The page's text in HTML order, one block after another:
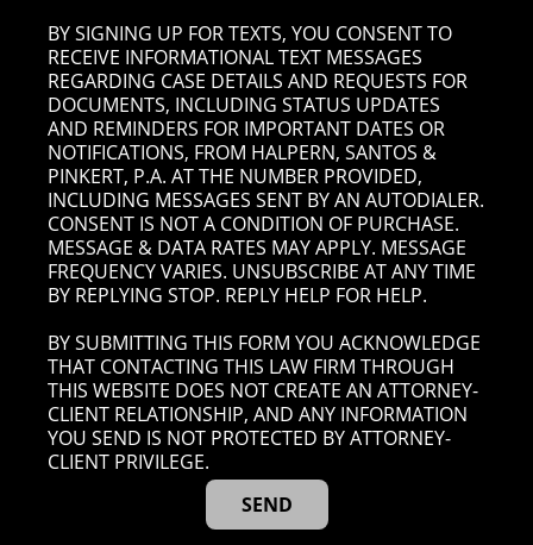
BY SIGNING UP FOR TEXTS, YOU CONSENT TO
RECEIVE INFORMATIONAL TEXT MESSAGES
REGARDING CASE DETAILS AND REQUESTS FOR
DOCUMENTS, INCLUDING STATUS UPDATES
AND REMINDERS FOR IMPORTANT DATES OR
NOTIFICATIONS, FROM HALPERN, SANTOS &
PINKERT, P.A. AT THE NUMBER PROVIDED,
INCLUDING MESSAGES SENT BY AN AUTODIALER.
CONSENT IS NOT A CONDITION OF PURCHASE.
MESSAGE & DATA RATES MAY APPLY. MESSAGE
FREQUENCY VARIES. UNSUBSCRIBE AT ANY TIME
BY REPLYING STOP. REPLY HELP FOR HELP.
BY SUBMITTING THIS FORM YOU ACKNOWLEDGE
THAT CONTACTING THIS LAW FIRM THROUGH
THIS WEBSITE DOES NOT CREATE AN ATTORNEY-
CLIENT RELATIONSHIP, AND ANY INFORMATION
YOU SEND IS NOT PROTECTED BY ATTORNEY-
CLIENT PRIVILEGE.